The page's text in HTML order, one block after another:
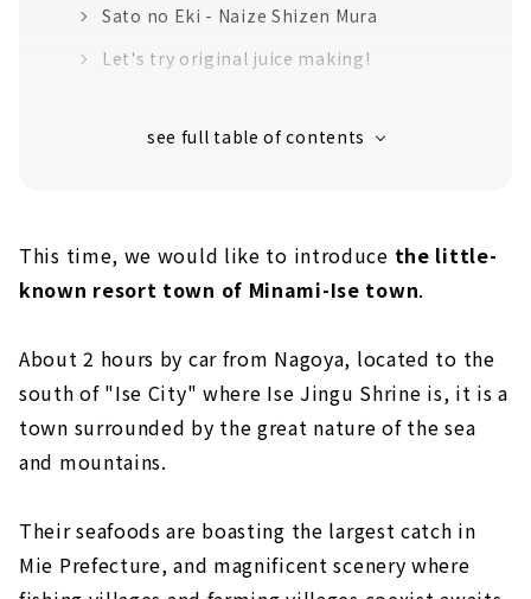
Sato no Eki - Naize Shizen Mura
Let's try original juice making!
overlooking Gokasho Bay
see Heart Cove
``Contemporary Art Museum ISE'' where you
1st Floor: Mie 3D Artists Exhibition
2nd Floor: Fresh 2019 / Ryoko Tsuzuki
Exhibition
Annex "Sculpture Hall Ukuu"
space
Now is the season! Yamatou, a direct sales
This time, we would like to introduce the little-
known resort town of Minami-Ise town.
About 2 hours by car from Nagoya, located to the
south of "Ise City" where Ise Jingu Shrine is, it is a
town surrounded by the great nature of the sea
and mountains.
Their seafoods are boasting the largest catch in
Mie Prefecture, and magnificent scenery where